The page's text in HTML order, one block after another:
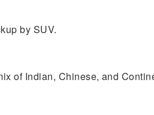
by SUV.
of Indian, Chinese, and